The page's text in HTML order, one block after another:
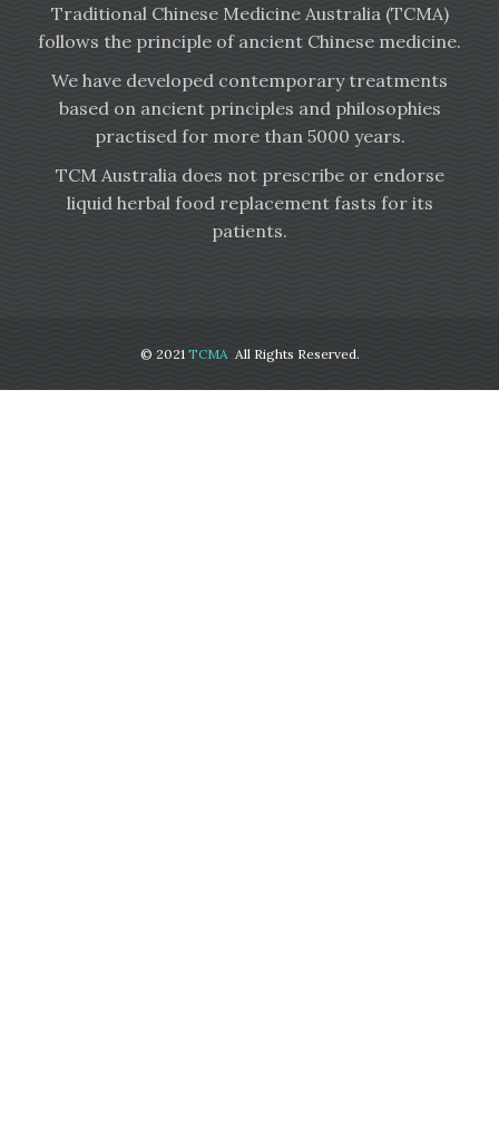
Traditional Chinese Medicine Australia (TCMA)
follows the principle of ancient Chinese medicine.
We have developed contemporary treatments
based on ancient principles and philosophies
practised for more than 5000 years.
TCM Australia does not prescribe or endorse
liquid herbal food replacement fasts for its
patients.
© 2021 TCMA All Rights Reserved.